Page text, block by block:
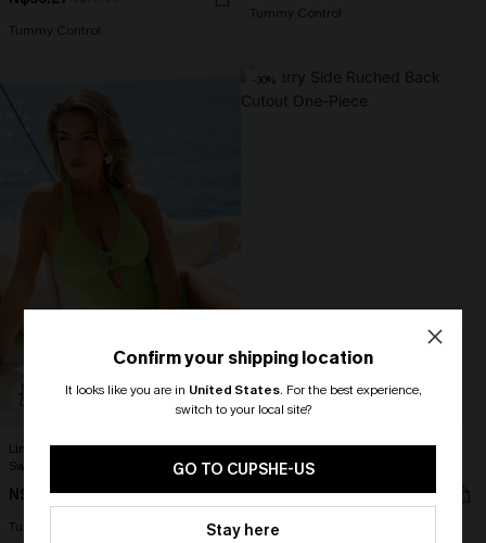
Tummy Control
Tummy Control
Lime Squeeze Green One-Piece
Swimsuit
N$83.95
Tummy Control
-30%
Cherry Side Ruched Back Cutout
One-Piece
N$48.27N$68.95
Tummy Control
Confirm your shipping location
It looks like you are in United States. For the best experience,
switch to your local site?
GO TO CUPSHE-US
Stay here
🎁 Exclusive Deal Just for You!
Spend $109, Save $10! Today only!
HEY10